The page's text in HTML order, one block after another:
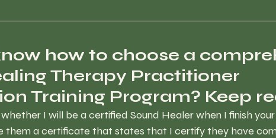
how to choose a
Therapy Practitioner
Training Program? Keep
I will be a certified Sound Healer when I finish
them a certificate that states that I certify they have